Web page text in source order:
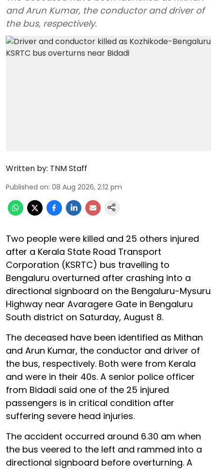
and Arun Kumar, the conductor and driver of
the bus, respectively.
Written by: TNM Staff
Published on: 08 Aug 2026, 2:12 pm
Two people were killed and 25 others injured
after a Kerala State Road Transport
Corporation (KSRTC) bus travelling to
Bengaluru overturned after crashing into a
directional signboard on the Bengaluru-Mysuru
Highway near Avaragere Gate in Bengaluru
South district on Saturday, August 8.
The deceased have been identified as Mithan
and Arun Kumar, the conductor and driver of
the bus, respectively. Both were from Kerala
and were in their 40s. A senior police officer
from Bidadi said one of the 25 injured
passengers is in critical condition after
suffering severe head injuries.
The accident occurred around 6.30 am when
the bus veered to the left and rammed into a
directional signboard before overturning. A